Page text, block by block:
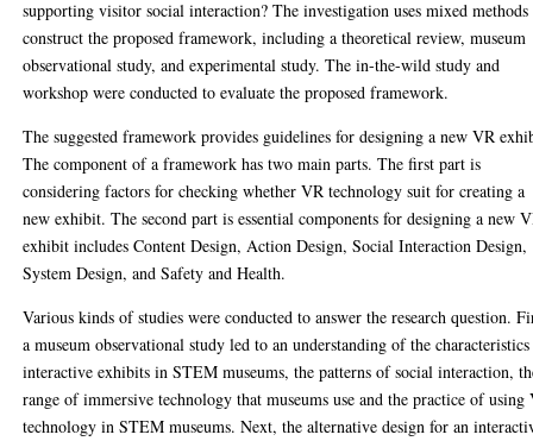
supporting visitor social interaction? The investigation uses mixed
construct the proposed framework, including a theoretical review, museum
observational study, and experimental study. The in-the-wild study and
workshop were conducted to evaluate the proposed framework.
The suggested framework provides guidelines for designing a new VR
The component of a framework has two main parts. The first part is
considering factors for checking whether VR technology suit for creating a
new exhibit. The second part is essential components for designing a new
exhibit includes Content Design, Action Design, Social Interaction Design,
System Design, and Safety and Health.
Various kinds of studies were conducted to answer the research question.
a museum observational study led to an understanding of the
interactive exhibits in STEM museums, the patterns of social interaction,
range of immersive technology that museums use and the practice of using
technology in STEM museums. Next, the alternative design for an